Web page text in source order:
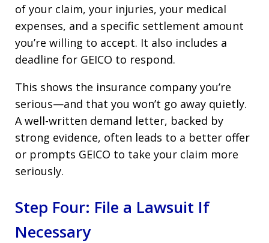
of your claim, your injuries, your medical
expenses, and a specific settlement amount
you’re willing to accept. It also includes a
deadline for GEICO to respond.
This shows the insurance company you’re
serious—and that you won’t go away quietly.
A well-written demand letter, backed by
strong evidence, often leads to a better offer
or prompts GEICO to take your claim more
seriously.
Step Four: File a Lawsuit If
Necessary